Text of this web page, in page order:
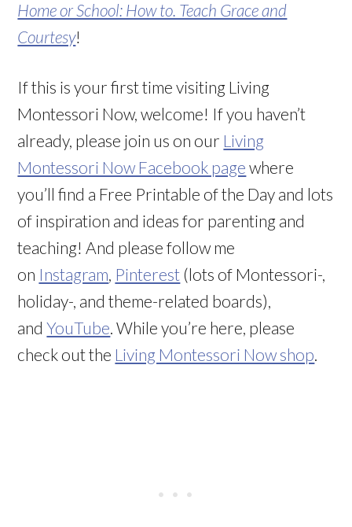
Home or School: How to. Teach Grace and
Courtesy!
If this is your first time visiting Living
Montessori Now, welcome! If you haven’t
already, please join us on our Living
Montessori Now Facebook page where
you’ll find a Free Printable of the Day and lots
of inspiration and ideas for parenting and
teaching! And please follow me
on Instagram, Pinterest (lots of Montessori-,
holiday-, and theme-related boards),
andYouTube. While you’re here, please
check out the Living Montessori Now shop.